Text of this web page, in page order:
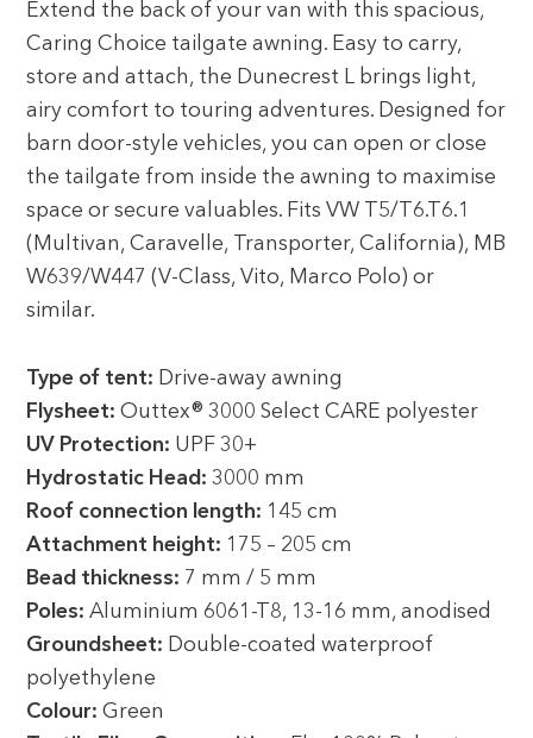
Extend the back of your van with this spacious,
Caring Choice tailgate awning. Easy to carry,
store and attach, the Dunecrest L brings light,
airy comfort to touring adventures. Designed for
barn door-style vehicles, you can open or close
the tailgate from inside the awning to maximise
space or secure valuables. Fits VW T5/T6.T6.1
(Multivan, Caravelle, Transporter, California), MB
W639/W447 (V-Class, Vito, Marco Polo) or
similar.
Type of tent: Drive-away awning
Flysheet: Outtex® 3000 Select CARE polyester
UV Protection: UPF 30+
Hydrostatic Head:3000 mm
Roof connection length: 145 cm
Attachment height: 175 – 205 cm
Bead thickness: 7 mm / 5 mm
Poles: Aluminium 6061-T8, 13-16 mm, anodised
Groundsheet: Double-coated waterproof
polyethylene
Colour: Green